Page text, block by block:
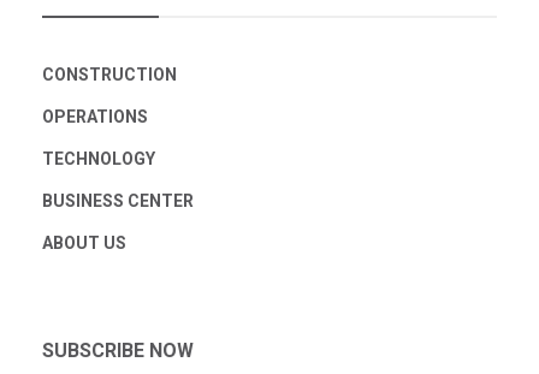
CONSTRUCTION
OPERATIONS
TECHNOLOGY
BUSINESS CENTER
ABOUT US
SUBSCRIBE NOW